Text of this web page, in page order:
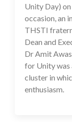
Unity Day)
occasion, an
THSTI
Dean and
Dr Amit
for Unity was
cluster in
enthusiasm.